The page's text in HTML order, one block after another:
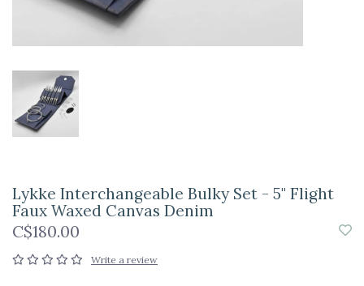
Lykke Interchangeable Bulky Set - 5" Flight
Faux Waxed Canvas Denim
C$180.00
Write a review